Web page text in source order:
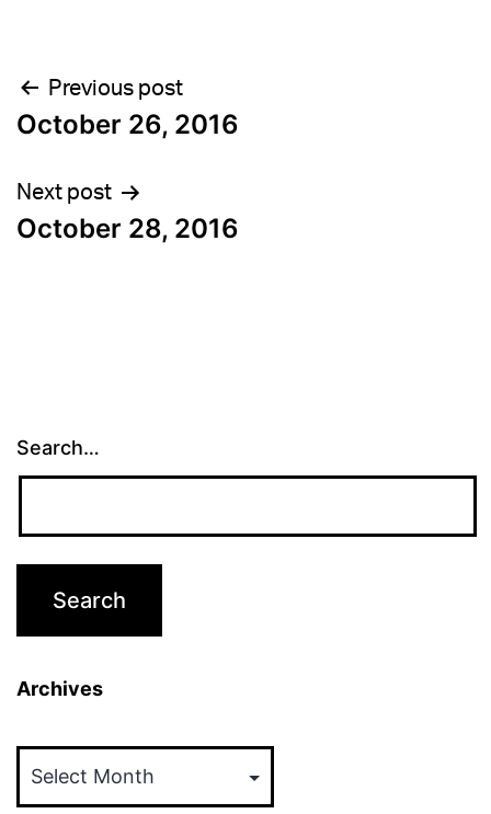
Post
navigation
Previous post
October 26, 2016
Next post
October 28, 2016
Search…
Archives